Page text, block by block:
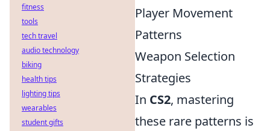
Player Movement
Patterns
Weapon Selection
Strategies
In CS2, mastering
these rare patterns is
fitness
tools
tech travel
audio technology
biking
health tips
lighting tips
wearables
student gifts